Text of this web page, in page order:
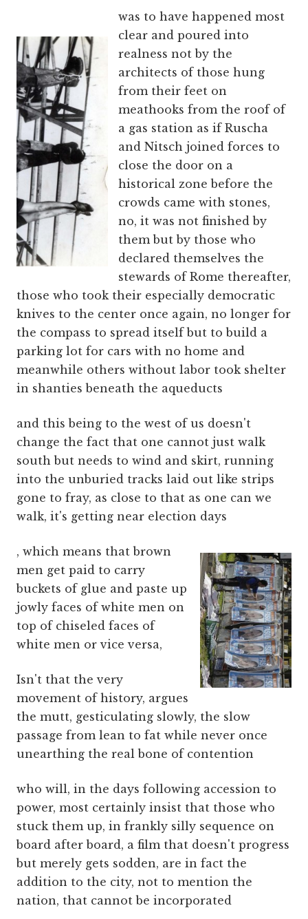
was to have happened most
clear and poured into
realness not by the
architects of those hung
from their feet on
meathooks from the roof of
a gas station as if Ruscha
and Nitsch joined forces to
close the door on a
historical zone before the
crowds came with stones,
no, it was not finished by
them but by those who
declared themselves the
stewards of Rome thereafter,
those who took their especially democratic
knives to the center once again, no longer for
the compass to spread itself but to build a
parking lot for cars with no home and
meanwhile others without labor took shelter
in shanties beneath the aqueducts
and this being to the west of us doesn't
change the fact that one cannot just walk
south but needs to wind and skirt, running
into the unburied tracks laid out like strips
gone to fray, as close to that as one can we
walk, it's getting near election days
, which means that brown
men get paid to carry
buckets of glue and paste up
jowly faces of white men on
top of chiseled faces of
white men or vice versa,
Isn't that the very
movement of history, argues
the mutt, gesticulating slowly, the slow
passage from lean to fat while never once
unearthing the real bone of contention
who will, in the days following accession to
power, most certainly insist that those who
stuck them up, in frankly silly sequence on
board after board, a film that doesn't progress
but merely gets sodden, are in fact the
addition to the city, not to mention the
nation, that cannot be incorporated